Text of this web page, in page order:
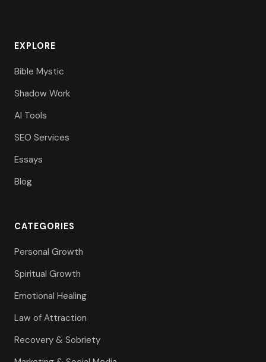
EXPLORE
Bible Mystic
Shadow Work
AI Tools
SEO Services
Essays
Blog
CATEGORIES
Personal Growth
Spiritual Growth
Emotional Healing
Law of Attraction
Recovery & Sobriety